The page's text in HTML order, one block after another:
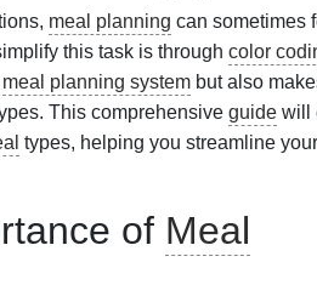
meal planning can sometimes
this task is through color
meal planning system but also
This comprehensive guide will
types, helping you streamline your
of Meal